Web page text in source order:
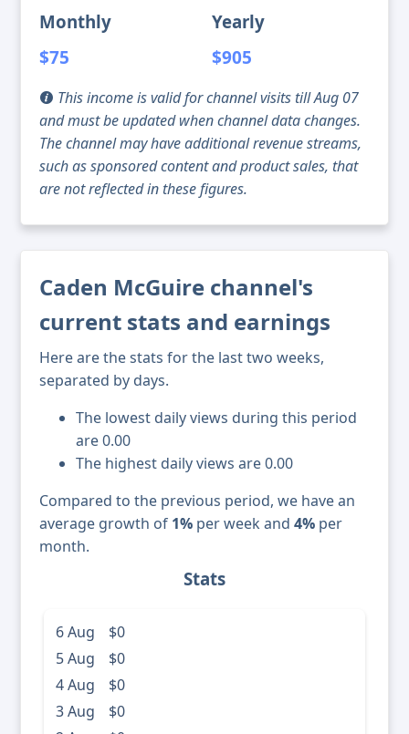
Monthly
$75
Yearly
$905
This income is valid for channel visits till Aug 07
and must be updated when channel data changes.
The channel may have additional revenue streams,
such as sponsored content and product sales, that
are not reflected in these figures.
Caden McGuire channel's
current stats and earnings
Here are the stats for the last two weeks,
separated by days.
The lowest daily views during this period
are 0.00
The highest daily views are 0.00
Compared to the previous period, we have an
average growth of 1% per week and 4% per
month.
Stats
6 Aug
$0
5 Aug
$0
4 Aug
$0
3 Aug
$0